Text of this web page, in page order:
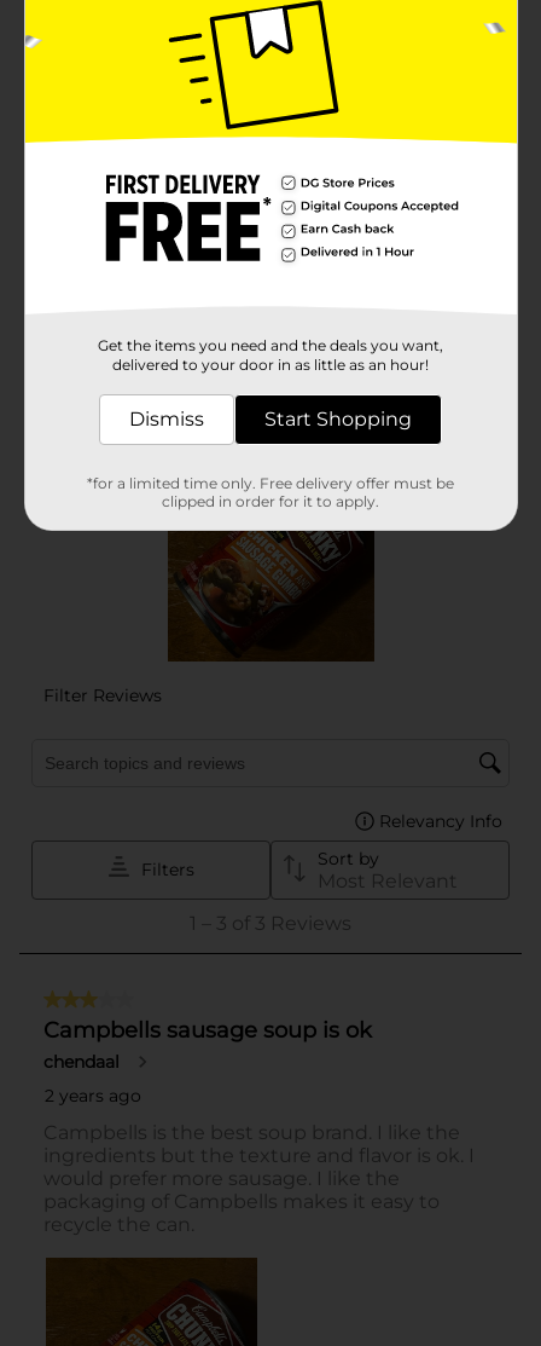
Get the items you need and the deals you want,
delivered to your door in as little as an hour!
Dismiss Start Shopping
*for a limited time only. Free delivery offer must be
clipped in order for it to apply.